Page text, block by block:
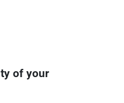
of your